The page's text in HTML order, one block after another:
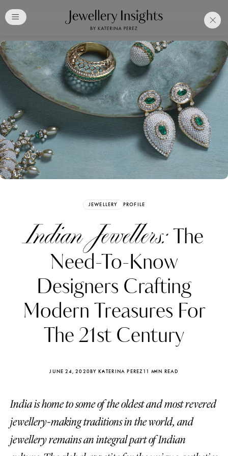
JEWELLERY PROFILE
Indian Jewellers:The
Need-To-Know
Designers Crafting
Modern Treasures For
The 21st Century
JUNE 24, 2020BY KATERINA PEREZ11 MIN READ
India is home to some of the oldest and most revered
jewellery-making traditions in the world, and
jewellery remains an integral part of Indian
Free Katerina PerezClub
Membership. Bookmark
Your Articles and Images
Easily
Katerina Perez
four days ago
Katerina
four days ago
FOLLOW KATERINA’S INSTAGRAM